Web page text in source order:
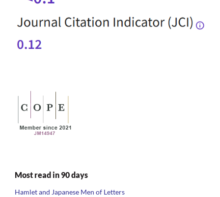
Most read in 90 days
Hamlet and Japanese Men of Letters